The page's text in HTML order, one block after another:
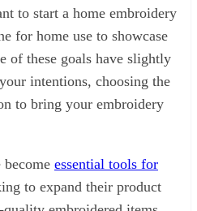
to start a home embroidery
for home use to showcase
of these goals have slightly
intentions, choosing the
to bring your embroidery
essential tools for
to expand their product